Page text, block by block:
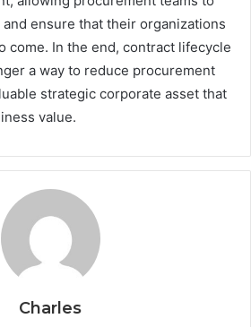
ensure that their organizations
come. In the end, contract lifecycle
a way to reduce procurement
strategic corporate asset that
value.
Charles